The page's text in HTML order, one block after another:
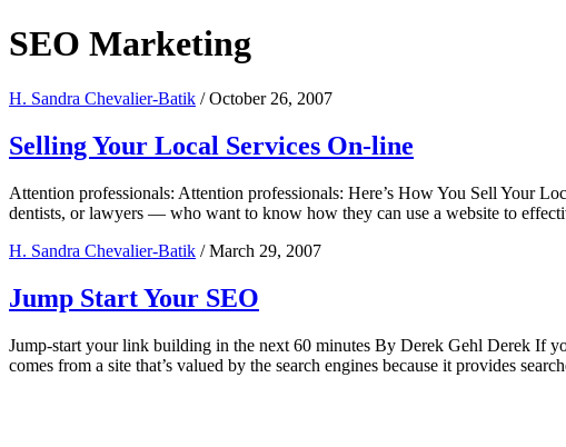
SEO Marketing
H. Sandra Chevalier-Batik /October 26, 2007
Selling Your Local Services On-line
Attention professionals: Attention professionals: Here’s How You Sell Your
dentists, or lawyers — who want to know how they can use a website to
H. Sandra Chevalier-Batik /March 29, 2007
Jump Start Your SEO
Jump-start your link building in the next 60 minutes By Derek Gehl Derek If
comes from a site that’s valued by the search engines because it provides